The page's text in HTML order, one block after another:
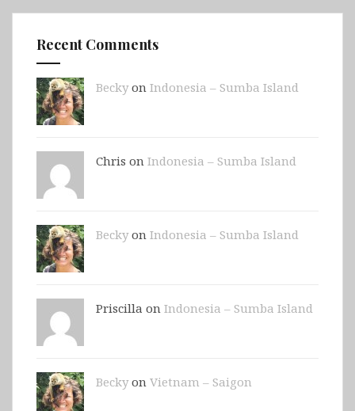
Recent Comments
Beckyon Indonesia – Sumba Island
Chris on Indonesia – Sumba Island
Beckyon Indonesia – Sumba Island
Priscilla on Indonesia – Sumba Island
Beckyon Vietnam – Saigon